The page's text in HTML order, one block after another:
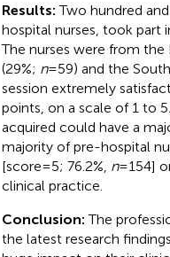
Results:Two hundred
hospital nurses, took part
The nurses were from the
(29%; n= 59) and the
session extremely
points, on a scale of 1 to
acquired could have a
majority of pre-hospital
[score = 5; 76.2%, n= 154]
clinical practice.
Conclusion:The
the latest research